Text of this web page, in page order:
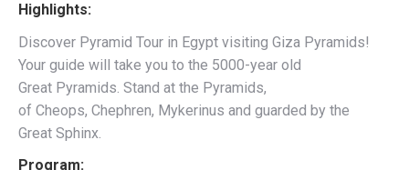
Highlights:
Discover Pyramid Tour in Egypt visiting Giza Pyramids!
Your guide will take you to the 5000-year old
Great Pyramids. Stand at the Pyramids,
of Cheops, Chephren, Mykerinus and guarded by the
Great Sphinx.
Program: